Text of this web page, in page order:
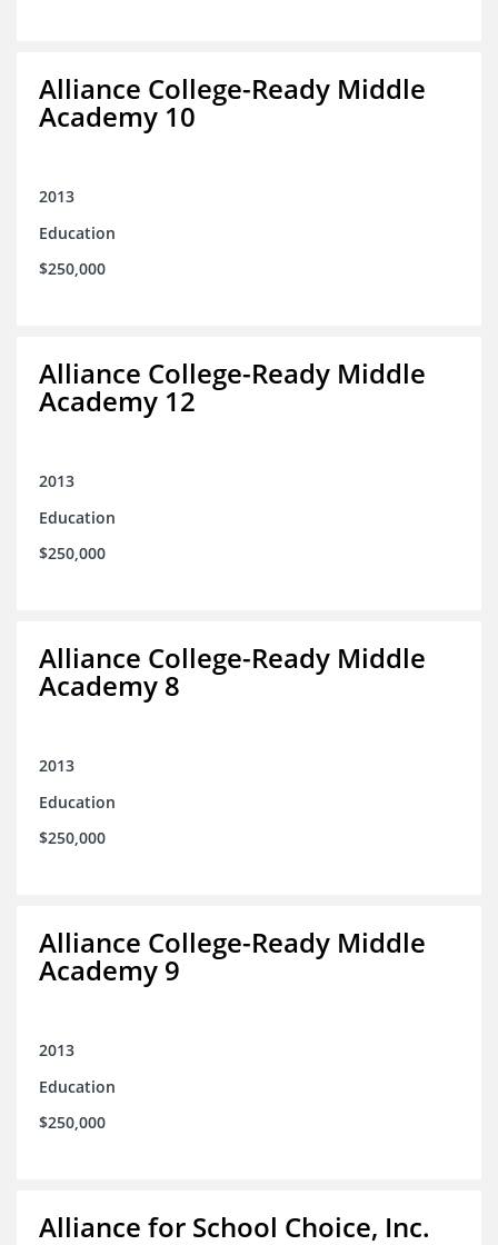
Alliance College-Ready Middle
Academy 10
2013
Education
$250,000
Alliance College-Ready Middle
Academy 12
2013
Education
$250,000
Alliance College-Ready Middle
Academy 8
2013
Education
$250,000
Alliance College-Ready Middle
Academy 9
2013
Education
$250,000
Alliance for School Choice, Inc.